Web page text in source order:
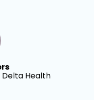
Health